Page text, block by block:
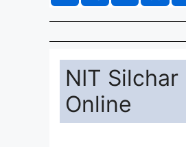
NIT
Online